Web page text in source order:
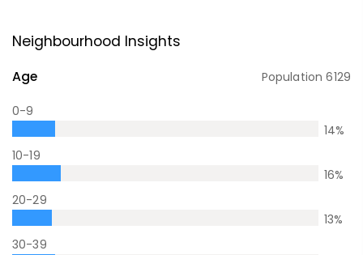
Neighbourhood Insights
Age Population6129
0-9
14%
10-19
16%
20-29
13%
30-39